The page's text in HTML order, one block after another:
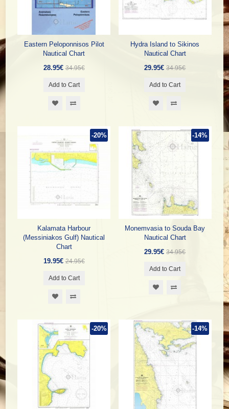
Eastern Peloponnisos Pilot
Nautical Chart
28.95€ 34.95€
Add to Cart
Hydra Island to Sikinos
Nautical Chart
29.95€ 34.95€
Add to Cart
Kalamata Harbour
(Messiniakos Gulf) Nautical
Chart
19.95€ 24.95€
-20%
Add to Cart
Monemvasia to Souda Bay
Nautical Chart
29.95€ 34.95€
-14%
Add to Cart
-20% -14%